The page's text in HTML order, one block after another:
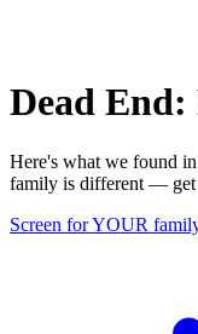
Dead
Here's what we found in
family is different — get
Screen for YOUR